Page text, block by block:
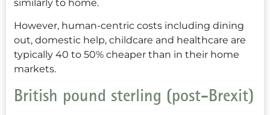
similarly to home.
However, human-centric costs including dining
out, domestic help, childcare and healthcare are
typically 40 to 50% cheaper than in their home
markets.
British pound sterling (post-Brexit)